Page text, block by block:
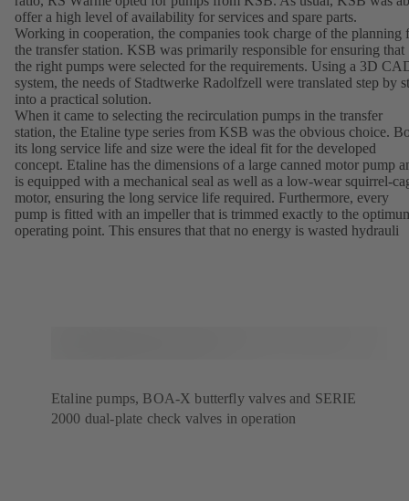
offer a high level of availability for services and spare parts.
Working in cooperation, the companies took charge of the planning
the transfer station. KSB was primarily responsible for ensuring that
the right pumps were selected for the requirements. Using a 3D
system, the needs of Stadtwerke Radolfzell were translated step by
into a practical solution.
When it came to selecting the recirculation pumps in the transfer
station, the Etaline type series from KSB was the obvious choice.
its long service life and size were the ideal fit for the developed
concept. Etaline has the dimensions of a large canned motor pump
is equipped with a mechanical seal as well as a low-wear squirrel-
motor, ensuring the long service life required. Furthermore, every
pump is fitted with an impeller that is trimmed exactly to the
operating point. This ensures that that no energy is wasted hydrauli
Etaline pumps, BOA-X butterfly valves and SERIE
2000 dual-plate check valves in operation